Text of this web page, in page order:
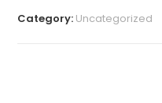
Category: Uncategorized